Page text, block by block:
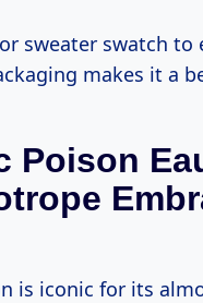
sweater swatch
makes it a
Poison
is iconic for its